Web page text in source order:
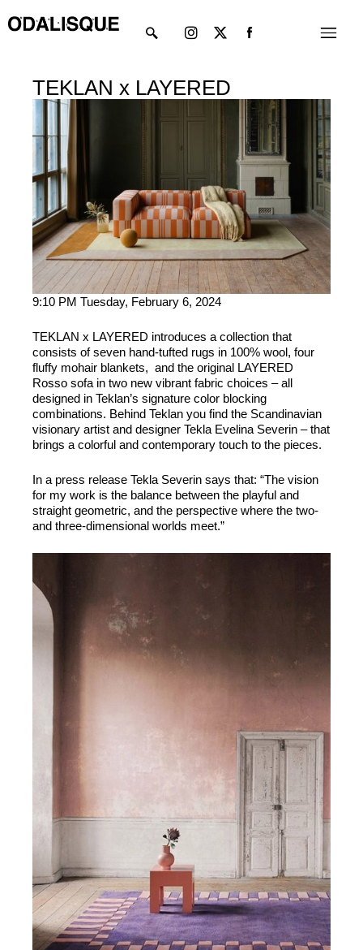
to
Menu
twitter
TEKLAN x LAYERED
9:10 PM Tuesday, February 6, 2024
TEKLAN x LAYERED introduces a collection that
consists of seven hand-tufted rugs in 100% wool, four
fluffy mohair blankets, and the original LAYERED
Rosso sofa in two new vibrant fabric choices – all
designed in Teklan’s signature color blocking
combinations. Behind Teklan you find the Scandinavian
visionary artist and designer Tekla Evelina Severin – that
brings a colorful and contemporary touch to the pieces.
In a press release Tekla Severin says that: “The vision
for my work is the balance between the playful and
straight geometric, and the perspective where the two-
and three-dimensional worlds meet.”